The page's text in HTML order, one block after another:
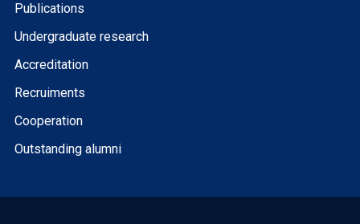
Publications
Undergraduate research
Accreditation
Recruiments
Cooperation
Outstanding alumni